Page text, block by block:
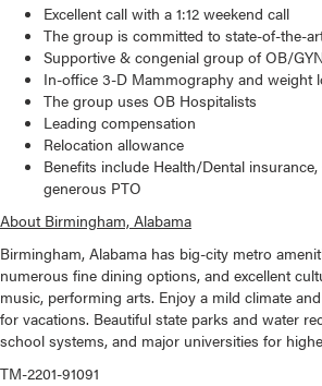
Excellent call with a 1:12 weekend call
The group is committed to state-of-the-
Supportive & congenial group of OB/
In-office 3-D Mammography and weight
The group uses OB Hospitalists
Leading compensation
Relocation allowance
Benefits include Health/Dental
generous PTO
About Birmingham, Alabama
Birmingham, Alabama has big-city metro
numerous fine dining options, and excellent
music, performing arts. Enjoy a mild climate
for vacations. Beautiful state parks and water
school systems, and major universities for
TM-2201-91091